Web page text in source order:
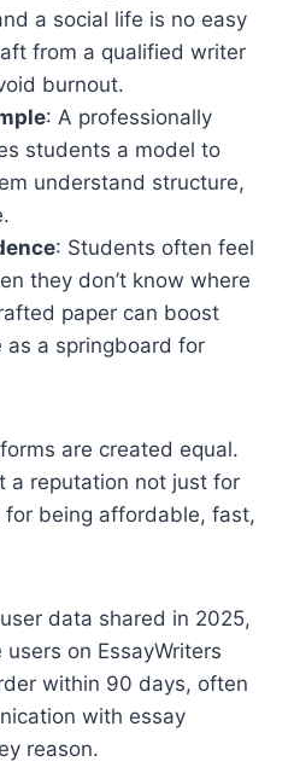
a social life is no easy
from a qualified writer
burnout.
: A professionally
students a model to
understand structure,
: Students often feel
they don’t know where
paper can boost
as a springboard for
are created equal.
a reputation not just for
being affordable, fast,
data shared in 2025,
on EssayWriters
within 90 days, often
with essay
reason.